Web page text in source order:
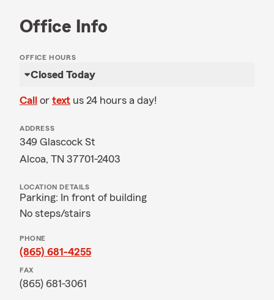
Office Info
OFFICE HOURS
Closed Today
Call or text us 24 hours a day!
ADDRESS
349 Glascock St
Alcoa, TN 37701-2403
LOCATION DETAILS
Parking: In front of building
No steps/stairs
PHONE
(865) 681-4255
FAX
(865) 681-3061